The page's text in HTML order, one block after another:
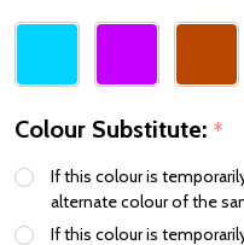
Colour Substitute: *
If this colour is
alternate colour of the
If this colour is